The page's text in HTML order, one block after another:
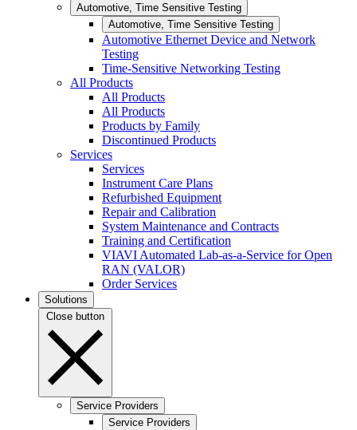
Automotive, Time Sensitive Testing
Automotive, Time Sensitive Testing
Automotive Ethernet Device and Network
Testing
Time-Sensitive Networking Testing
All Products
All Products
All Products
Products by Family
Discontinued Products
Services
Services
Instrument Care Plans
Refurbished Equipment
Repair and Calibration
System Maintenance and Contracts
Training and Certification
VIAVI Automated Lab-as-a-Service for Open
RAN (VALOR)
Order Services
Solutions
Close button
Service Providers
Service Providers